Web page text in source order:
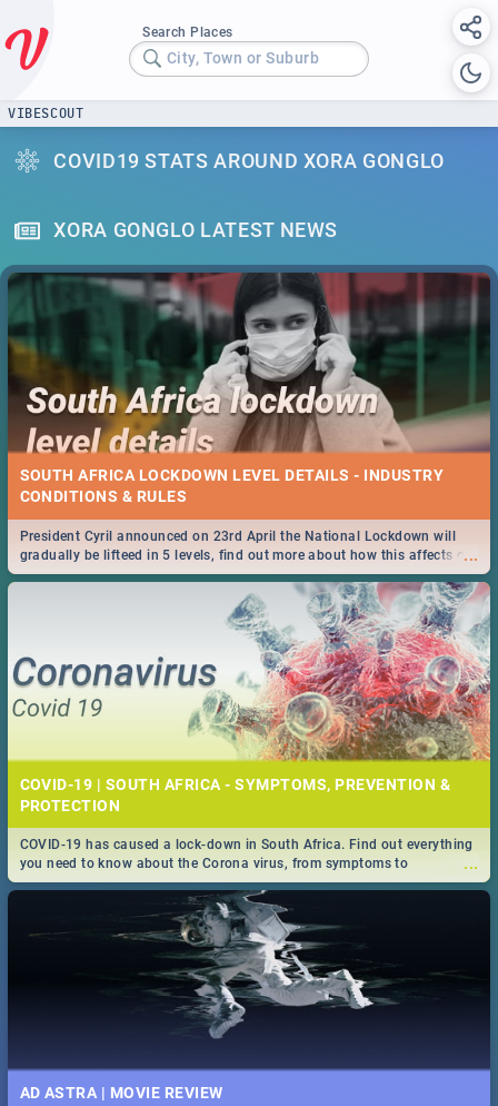
Search Places
City, Town or Suburb
VIBESCOUT
COVID19 STATS AROUND XORA GONGLO
XORA GONGLO LATEST NEWS
SOUTH AFRICA LOCKDOWN LEVEL DETAILS - INDUSTRY
CONDITIONS & RULES
...
President Cyril announced on 23rd April the National Lockdown will
gradually be lifteed in 5 levels, find out more about how this affects our
work and personal lives as South Africans.
COVID-19 | SOUTH AFRICA - SYMPTOMS, PREVENTION &
PROTECTION
...
COVID-19 has caused a lock-down in South Africa. Find out everything
you need to know about the Corona virus, from symptoms to
prevention, stay in the know on the state of your nation.
AD ASTRA | MOVIE REVIEW